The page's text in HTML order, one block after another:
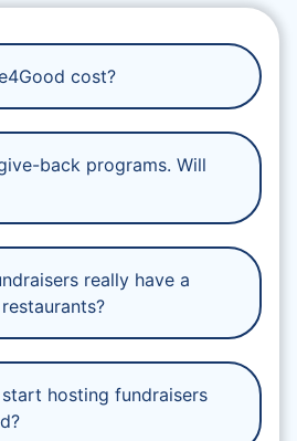
cost?
back programs. Will
really have a
hosting fundraisers